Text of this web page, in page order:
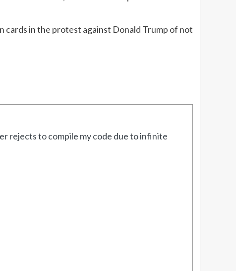
cards in the protest against Donald Trump of not
rejects to compile my code due to infinite